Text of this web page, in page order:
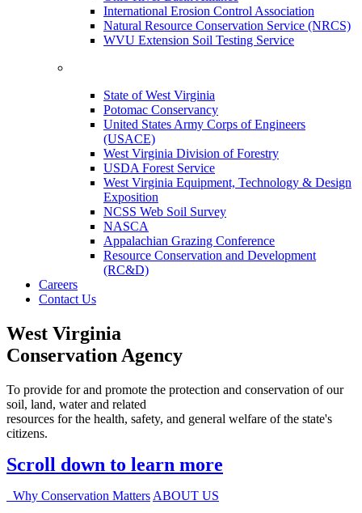
International Erosion Control Association
Natural Resource Conservation Service (NRCS)
WVU Extension Soil Testing Service
State of West Virginia
Potomac Conservancy
United States Army Corps of Engineers
(USACE)
West Virginia Division of Forestry
USDA Forest Service
West Virginia Equipment, Technology & Design
Exposition
NCSS Web Soil Survey
NASCA
Appalachian Grazing Conference
Resource Conservation and Development
(RC&D)
Careers
Contact Us
West Virginia
Conservation Agency
To provide for and promote the protection and conservation of our
soil, land, water and related
resources for the health, safety, and general welfare of the state's
citizens.
Scroll down to learn more
Why Conservation Matters ABOUT US